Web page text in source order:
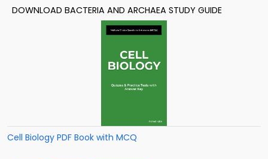
DOWNLOAD BACTERIA AND ARCHAEA STUDY GUIDE
Cell Biology PDF Book with MCQ